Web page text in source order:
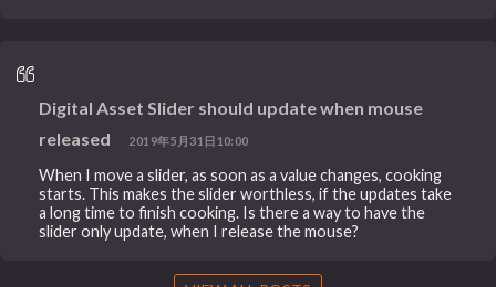
Digital Asset Slider should update when mouse
released
2019年5月31日10:00
When I move a slider, as soon as a value changes, cooking
starts. This makes the slider worthless, if the updates take
a long time to finish cooking. Is there a way to have the
slider only update, when I release the mouse?